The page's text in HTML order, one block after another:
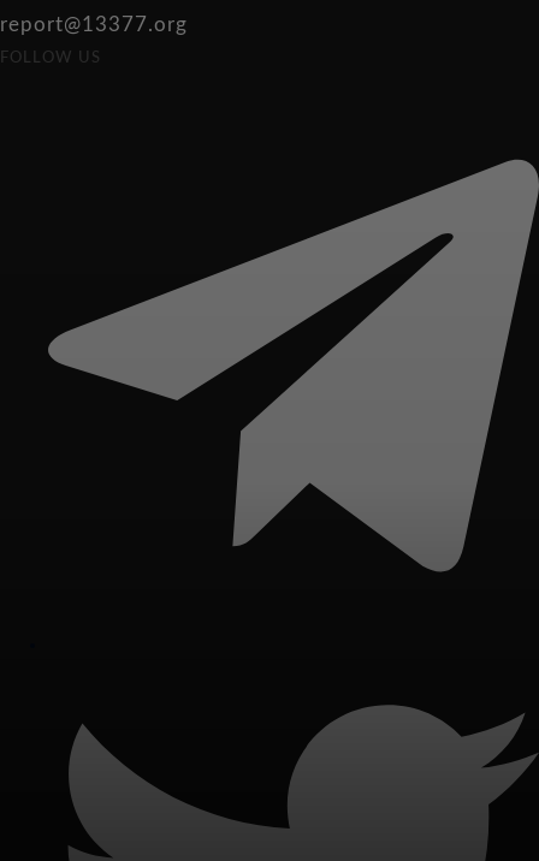
report@13377.org
FOLLOW US